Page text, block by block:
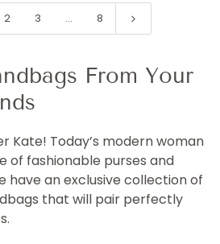
2 3 … 8
From Your
Kate! Today’s modern woman
of fashionable purses and
have an exclusive collection of
that will pair perfectly